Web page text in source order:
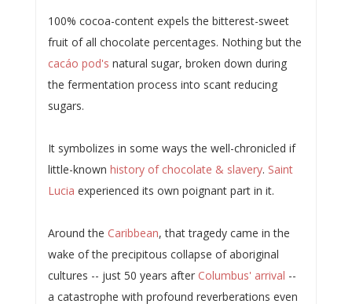
100% cocoa-content expels the bitterest-sweet
fruit of all chocolate percentages. Nothing but the
cacáo pod's natural sugar, broken down during
the fermentation process into scant reducing
sugars.
It symbolizes in some ways the well-chronicled if
little-known history of chocolate & slavery. Saint
Lucia experienced its own poignant part in it.
Around the Caribbean, that tragedy came in the
wake of the precipitous collapse of aboriginal
cultures -- just 50 years after Columbus' arrival --
a catastrophe with profound reverberations even